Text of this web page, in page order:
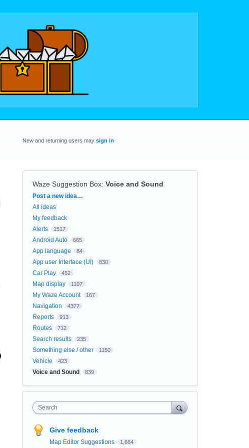
New and returning users may sign in
Waze Suggestion Box: Voice and Sound
Categories
Post a new idea…
All ideas
My feedback
Alerts
1517
Android Auto 665
App language 84
App user Interface (UI) 830
Car Play 452
Map display 1107
My Waze Account 167
Navigation 4377
Reports 913
Routes 712
Search results 235
Something else / other 1150
Vehicle 423
Voice and Sound 839
Search
Give feedback
Map Editor Suggestions 1,664